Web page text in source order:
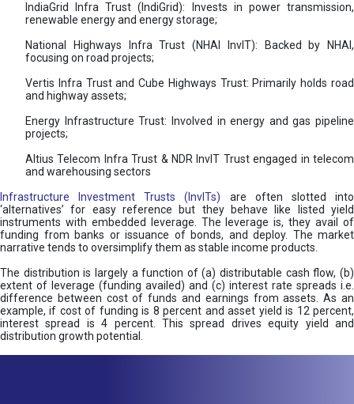
IndiaGrid Infra Trust (IndiGrid): Invests in power transmission,
renewable energy and energy storage;
National Highways Infra Trust (NHAI InvIT): Backed by NHAI,
focusing on road projects;
Vertis Infra Trust and Cube Highways Trust: Primarily holds road
and highway assets;
Energy Infrastructure Trust: Involved in energy and gas pipeline
projects;
Altius Telecom Infra Trust & NDR InvIT Trust engaged in telecom
and warehousing sectors
Infrastructure Investment Trusts (InvITs) are often slotted into
‘alternatives’ for easy reference but they behave like listed yield
instruments with embedded leverage. The leverage is, they avail of
funding from banks or issuance of bonds, and deploy. The market
narrative tends to oversimplify them as stable income products.
The distribution is largely a function of (a) distributable cash flow, (b)
extent of leverage (funding availed) and (c) interest rate spreads i.e.
difference between cost of funds and earnings from assets. As an
example, if cost of funding is 8 percent and asset yield is 12 percent,
interest spread is 4 percent. This spread drives equity yield and
distribution growth potential.